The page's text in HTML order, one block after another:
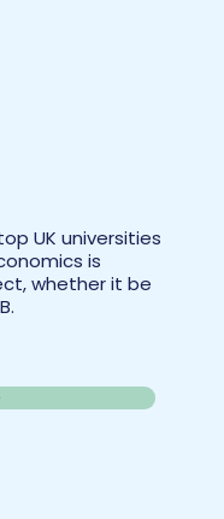
UK universities
is
whether it be